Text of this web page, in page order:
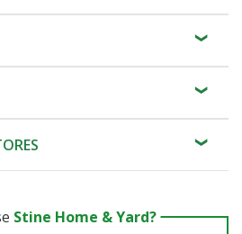
Stine Home & Yard?